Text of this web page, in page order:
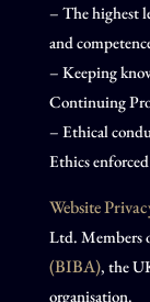
– The highest
and
– Keeping
Continuing
– Ethical
Ethics
Website
Ltd. Members
(BIBA), the
organisation.